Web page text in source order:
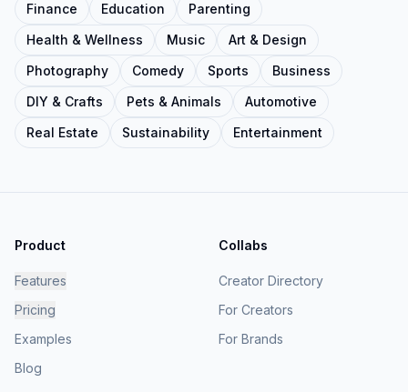
Finance
Education
Parenting
Health & Wellness
Music
Art & Design
Photography
Comedy Sports
Business
DIY & Crafts
Pets & Animals
Automotive
Real Estate
Sustainability Entertainment
Product
Features
Pricing
Examples
Blog
Collabs
Creator Directory
For Creators
For Brands